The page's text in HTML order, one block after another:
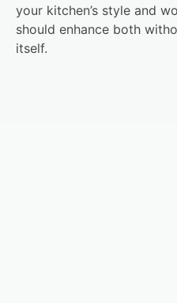
your kitchen’s style and
should enhance both
itself.